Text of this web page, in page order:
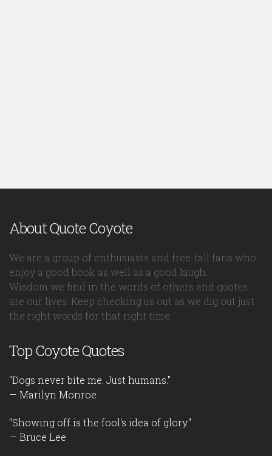
About Quote Coyote
We are a group of enthusiasts and free-fall fans who
enjoy a good book as well as a good laugh.
Wisdom we find in the words of others and quotes
are our lives. Keep checking us out as we dig out just
the right words for that right time.
Top Coyote Quotes
"Dogs never bite me. Just humans."
— Marilyn Monroe
"Showing off is the fool's idea of glory."
— Bruce Lee